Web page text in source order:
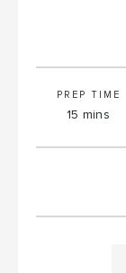
PREP TIME
15 minutes
mins